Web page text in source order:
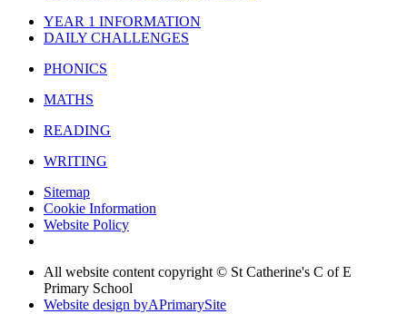
YEAR 1 INFORMATION
DAILY CHALLENGES
PHONICS
MATHS
READING
WRITING
Sitemap
Cookie Information
Website Policy
All website content copyright © St Catherine's C of E
Primary School
Website design byAPrimarySite